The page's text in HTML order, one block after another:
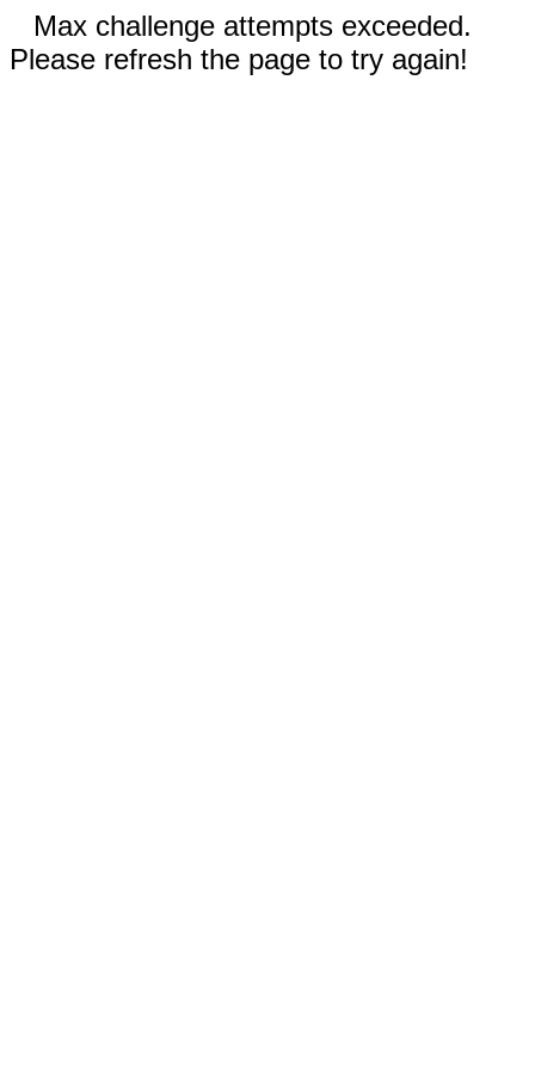
Max challenge attempts exceeded.
Please refresh the page to try again!